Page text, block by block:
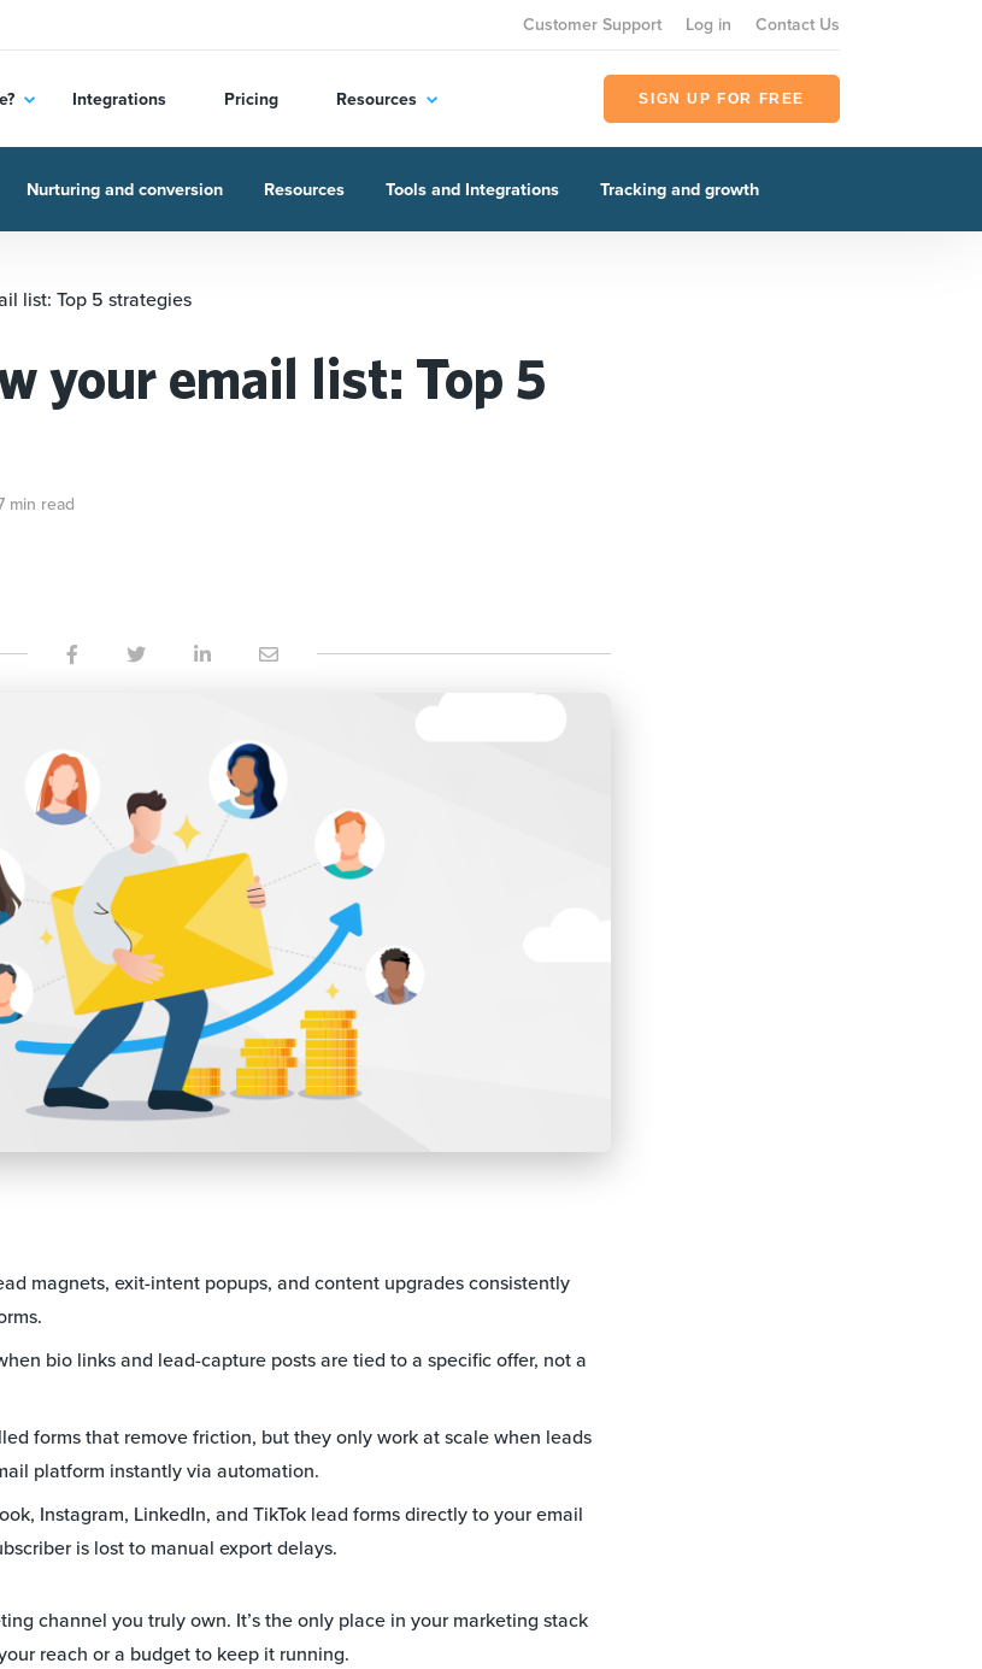
Customer Support Log in Contact Us
Integrations Pricing Resources SIGN UP FOR FREE
Nurturing and conversion Resources Tools and Integrations Tracking and growth
list: Top 5 strategies
your email list: Top 5
min read
magnets, exit-intent popups, and content upgrades consistently
bio links and lead-capture posts are tied to a specific offer, not a
forms that remove friction, but they only work at scale when leads
platform instantly via automation.
Instagram, LinkedIn, and TikTok lead forms directly to your email
is lost to manual export delays.
channel you truly own. It’s the only place in your marketing stack
reach or a budget to keep it running.